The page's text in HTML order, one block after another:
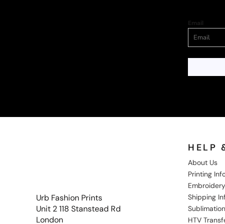
Email
Urb Fashion Prints
Unit 2 118 Stanstead Rd
London
HELP
About Us
Printing
Shipping
HTV